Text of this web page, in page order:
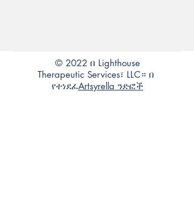
© 2022 በ Lighthouse
Therapeutic Services፣ LLC። በ
የተነደፈArtsyrella ንድፎች